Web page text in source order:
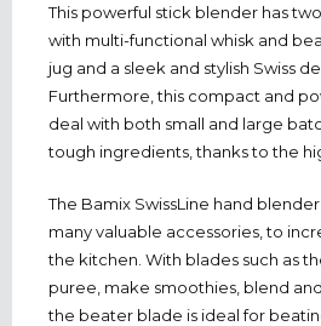
This powerful stick blender has
with multi-functional whisk and
jug and a sleek and stylish Swiss
Furthermore, this compact and
deal with both small and large
tough ingredients, thanks to the
The Bamix SwissLine hand
many valuable accessories, to
the kitchen. With blades such as
puree, make smoothies, blend
the beater blade is ideal for